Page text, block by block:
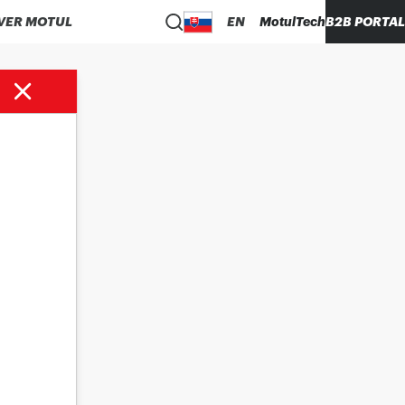
MOTUL EN MotulTechB2B PORTAL